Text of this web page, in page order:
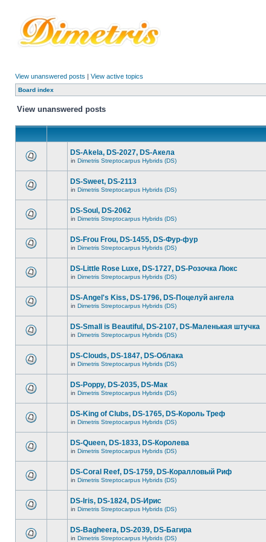
View unanswered posts | View active topics
Board index
View unanswered posts
DS-Akela, DS-2027, DS-Акела
in Dimetris Streptocarpus Hybrids (DS)
DS-Sweet, DS-2113
in Dimetris Streptocarpus Hybrids (DS)
DS-Soul, DS-2062
in Dimetris Streptocarpus Hybrids (DS)
DS-Frou Frou, DS-1455, DS-Фур-фур
in Dimetris Streptocarpus Hybrids (DS)
DS-Little Rose Luxe, DS-1727, DS-Розочка Люкс
in Dimetris Streptocarpus Hybrids (DS)
DS-Angel's Kiss, DS-1796, DS-Поцелуй aнгела
in Dimetris Streptocarpus Hybrids (DS)
DS-Small is Beautiful, DS-2107, DS-Маленькая штучка
in Dimetris Streptocarpus Hybrids (DS)
DS-Clouds, DS-1847, DS-Облака
in Dimetris Streptocarpus Hybrids (DS)
DS-Poppy, DS-2035, DS-Maк
in Dimetris Streptocarpus Hybrids (DS)
DS-King of Clubs, DS-1765, DS-Король Треф
in Dimetris Streptocarpus Hybrids (DS)
DS-Queen, DS-1833, DS-Королева
in Dimetris Streptocarpus Hybrids (DS)
DS-Coral Reef, DS-1759, DS-Коралловый Риф
in Dimetris Streptocarpus Hybrids (DS)
DS-Iris, DS-1824, DS-Ирис
in Dimetris Streptocarpus Hybrids (DS)
DS-Bagheera, DS-2039, DS-Багира
in Dimetris Streptocarpus Hybrids (DS)